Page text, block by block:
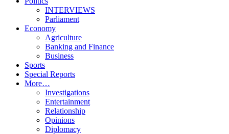
INTERVIEWS
Parliament
Economy
Agriculture
Banking and Finance
Business
Sports
Special Reports
More…
Investigations
Entertainment
Relationship
Opinions
Diplomacy